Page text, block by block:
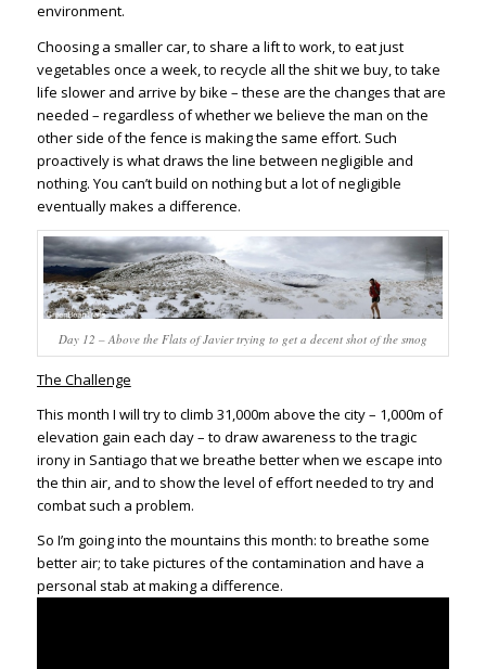
environment.
Choosing a smaller car, to share a lift to work, to eat just
vegetables once a week, to recycle all the shit we buy, to take
life slower and arrive by bike – these are the changes that are
needed – regardless of whether we believe the man on the
other side of the fence is making the same effort. Such
proactively is what draws the line between negligible and
nothing. You can’t build on nothing but a lot of negligible
eventually makes a difference.
Day 12 – Above the Flats of Javier trying to get a decent shot of the smog
The Challenge
This month I will try to climb 31,000m above the city – 1,000m of
elevation gain each day – to draw awareness to the tragic
irony in Santiago that we breathe better when we escape into
the thin air, and to show the level of effort needed to try and
combat such a problem.
So I’m going into the mountains this month: to breathe some
better air; to take pictures of the contamination and have a
personal stab at making a difference.